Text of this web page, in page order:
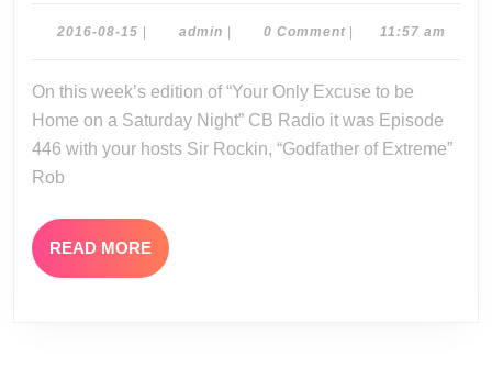
08-
16
2016-08-15 2016- adminadmin0 Comment 11:57 am
On this week’s edition of “Your Only Excuse to be
Home on a Saturday Night” CB Radio it was Episode
446 with your hosts Sir Rockin, “Godfather of Extreme”
Rob
READ MORE READ
MORE